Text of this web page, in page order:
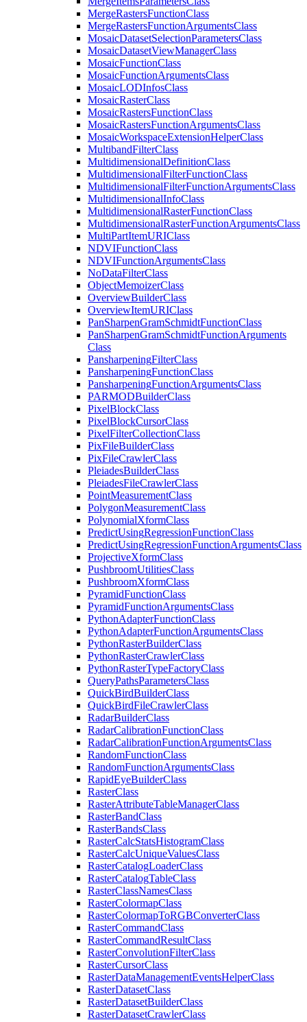
MergeRastersFunctionClass
MergeRastersFunctionArgumentsClass
MosaicDatasetSelectionParametersClass
MosaicDatasetViewManagerClass
MosaicFunctionClass
MosaicFunctionArgumentsClass
MosaicLODInfosClass
MosaicRasterClass
MosaicRastersFunctionClass
MosaicRastersFunctionArgumentsClass
MosaicWorkspaceExtensionHelperClass
MultibandFilterClass
MultidimensionalDefinitionClass
MultidimensionalFilterFunctionClass
MultidimensionalFilterFunctionArgumentsClass
MultidimensionalInfoClass
MultidimensionalRasterFunctionClass
MultidimensionalRasterFunctionArgumentsClass
MultiPartItemURIClass
NDVIFunctionClass
NDVIFunctionArgumentsClass
NoDataFilterClass
ObjectMemoizerClass
OverviewBuilderClass
OverviewItemURIClass
PanSharpenGramSchmidtFunctionClass
PanSharpenGramSchmidtFunctionArguments
Class
PansharpeningFilterClass
PansharpeningFunctionClass
PansharpeningFunctionArgumentsClass
PARMODBuilderClass
PixelBlockClass
PixelBlockCursorClass
PixelFilterCollectionClass
PixFileBuilderClass
PixFileCrawlerClass
PleiadesBuilderClass
PleiadesFileCrawlerClass
PointMeasurementClass
PolygonMeasurementClass
PolynomialXformClass
PredictUsingRegressionFunctionClass
PredictUsingRegressionFunctionArgumentsClass
ProjectiveXformClass
PushbroomUtilitiesClass
PushbroomXformClass
PyramidFunctionClass
PyramidFunctionArgumentsClass
PythonAdapterFunctionClass
PythonAdapterFunctionArgumentsClass
PythonRasterBuilderClass
PythonRasterCrawlerClass
PythonRasterTypeFactoryClass
QueryPathsParametersClass
QuickBirdBuilderClass
QuickBirdFileCrawlerClass
RadarBuilderClass
RadarCalibrationFunctionClass
RadarCalibrationFunctionArgumentsClass
RandomFunctionClass
RandomFunctionArgumentsClass
RapidEyeBuilderClass
RasterClass
RasterAttributeTableManagerClass
RasterBandClass
RasterBandsClass
RasterCalcStatsHistogramClass
RasterCalcUniqueValuesClass
RasterCatalogLoaderClass
RasterCatalogTableClass
RasterClassNamesClass
RasterColormapClass
RasterColormapToRGBConverterClass
RasterCommandClass
RasterCommandResultClass
RasterConvolutionFilterClass
RasterCursorClass
RasterDataManagementEventsHelperClass
RasterDatasetClass
RasterDatasetBuilderClass
RasterDatasetCrawlerClass